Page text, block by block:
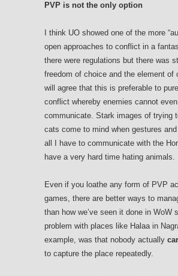
PVP is not the only option
I think UO showed one of the more
open approaches to conflict in a
there were regulations but there was
freedom of choice and the element of
will agree that this is preferable to
conflict whereby enemies cannot even
communicate. Stark images of trying
cats come to mind when gestures
all I have to communicate with the
have a very hard time hating animals.
Even if you loathe any form of PVP
games, there are better ways to
than how we’ve seen it done in WoW
problem with places like Halaa in
example, was that nobody actually
to capture the place repeatedly.